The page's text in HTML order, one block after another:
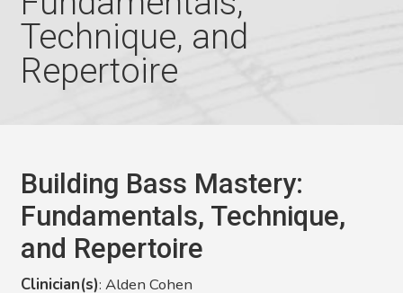
Technique, and
Repertoire
Building Bass Mastery:
Fundamentals, Technique,
and Repertoire
Clinician(s): Alden Cohen